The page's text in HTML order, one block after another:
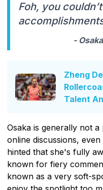
Foh, you
-
Zheng
Talent
Osaka is generally not
online discussions,
hinted that she's fully
known for fiery
known as a very soft-